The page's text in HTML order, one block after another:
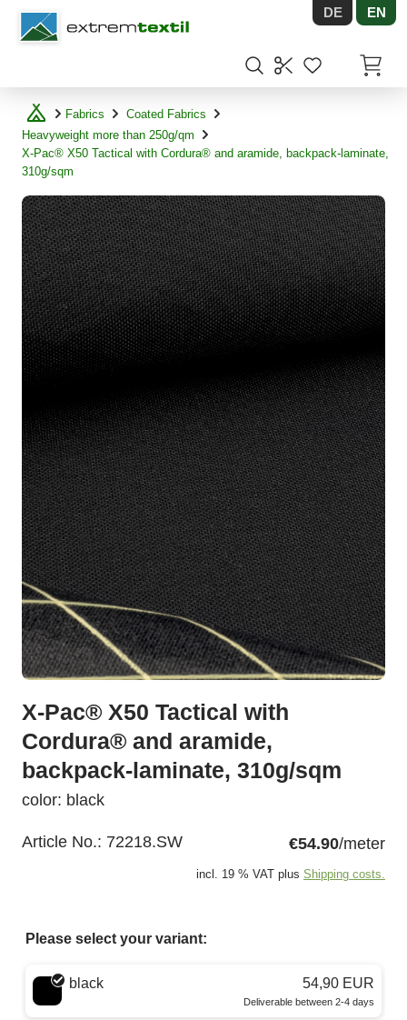
Shopware DE EN
Fabrics
Coated Fabrics
Heavyweight more than 250g/qm
X-Pac® X50 Tactical with Cordura® and aramide, backpack-laminate,
310g/sqm
X-Pac® X50 Tactical with
Cordura® and aramide,
backpack-laminate, 310g/sqm
color: black
Article No.: 72218.SW €54.90/meter
incl. 19 % VAT plus Shipping costs.
Please select your variant:
Choose a color
black 54,90 EUR
Deliverable between 2-4 days